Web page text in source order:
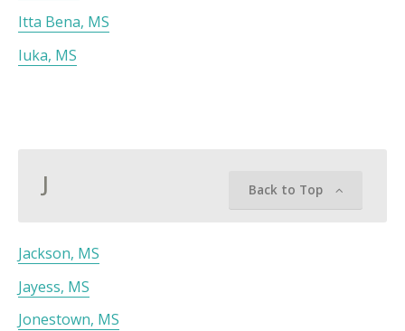
Itta Bena, MS
Iuka, MS
J Back to Top
Jackson, MS
Jayess, MS
Jonestown, MS